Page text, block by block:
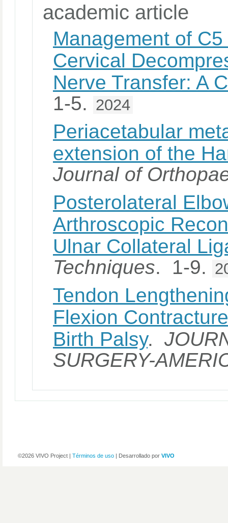
academic article
Management of
Cervical
Nerve Transfer: A
1-5. 2024
Periacetabular
extension of the
Journal of
Posterolateral
Arthroscopic
Ulnar Collateral
Techniques. 1-9.
Tendon
Flexion
Birth Palsy.
SURGERY-
©2026 VIVO Project | Términos de uso | Desarrollado por VIVO